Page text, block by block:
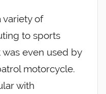
variety of
to sports
even used by
motorcycle.
with